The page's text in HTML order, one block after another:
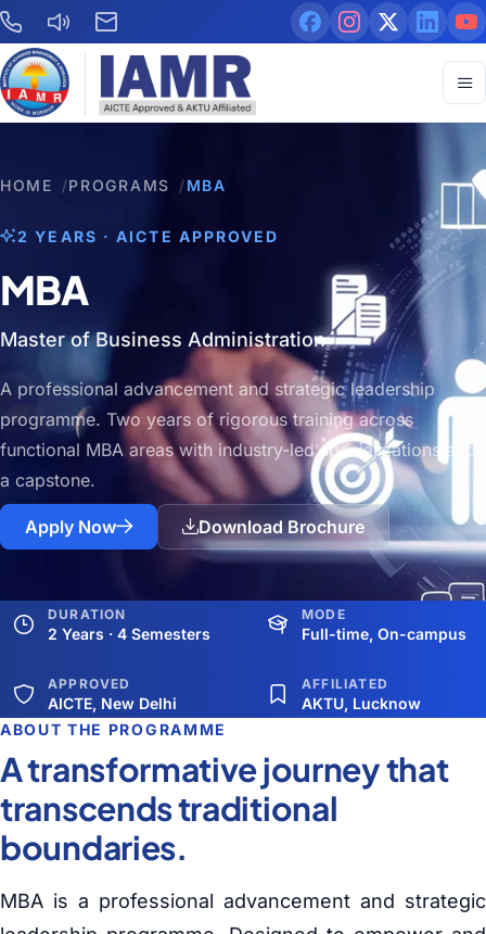
HOME /PROGRAMS /MBA
2 YEARS · AICTE APPROVED
MBA
Master of Business Administration
A professional advancement and strategic leadership
programme. Two years of rigorous training across
functional MBA areas with industry-led specializations and
a capstone.
Apply Now Download Brochure
DURATION
2 Years · 4 Semesters
MODE
Full-time, On-campus
APPROVED
AICTE, New Delhi
AFFILIATED
AKTU, Lucknow
ABOUT THE PROGRAMME
A transformative journey that
transcends traditional
boundaries.
MBA is a professional advancement and strategic